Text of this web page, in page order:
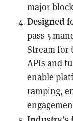
major
Designed
pass 5
Stream for
APIs and
enable
ramping,